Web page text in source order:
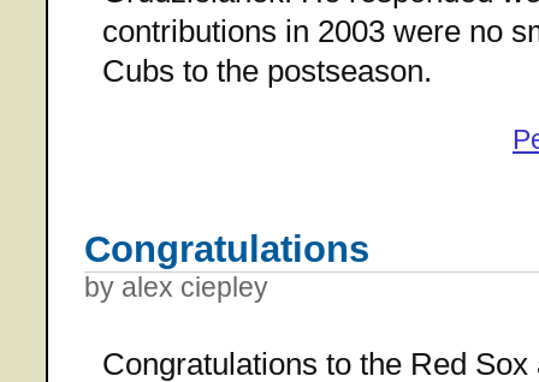
contributions in 2003 were no
Cubs to the postseason.
Congratulations
by alex ciepley
Congratulations to the Red